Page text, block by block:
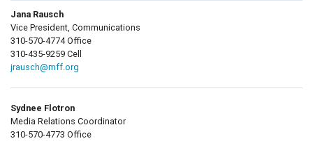
Jana Rausch
Vice President, Communications
310-570-4774 Office
310-435-9259 Cell
jrausch@mff.org
Sydnee Flotron
Media Relations Coordinator
310-570-4773 Office